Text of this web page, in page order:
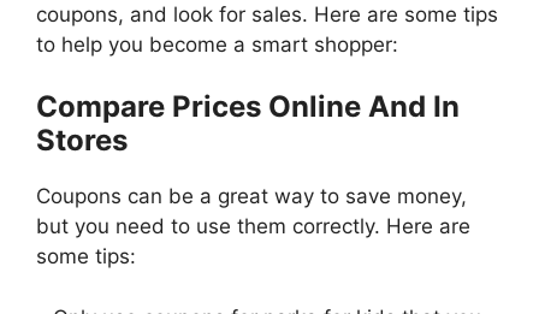
coupons, and look for sales. Here are some tips
to help you become a smart shopper:
Compare Prices Online And In
Stores
Coupons can be a great way to save money,
but you need to use them correctly. Here are
some tips: